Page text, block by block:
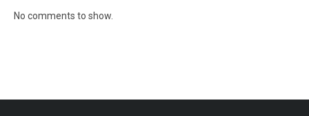
No comments to show.